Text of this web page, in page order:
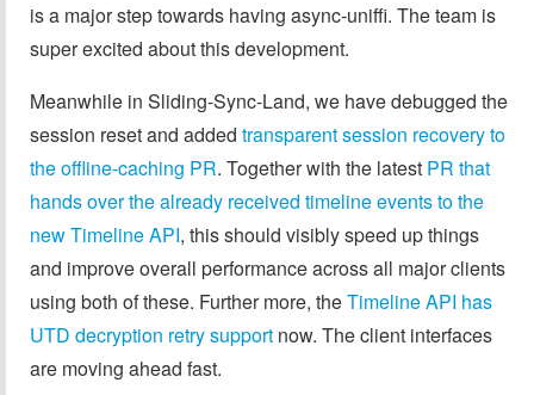
is a major step towards having async-uniffi. The team is
super excited about this development.
Meanwhile in Sliding-Sync-Land, we have debugged the
session reset and added transparent session recovery to
the offline-caching PR. Together with the latest PR that
hands over the already received timeline events to the
new Timeline API, this should visibly speed up things
and improve overall performance across all major clients
using both of these. Further more, theTimeline API has
UTD decryption retry support now. The client interfaces
are moving ahead fast.